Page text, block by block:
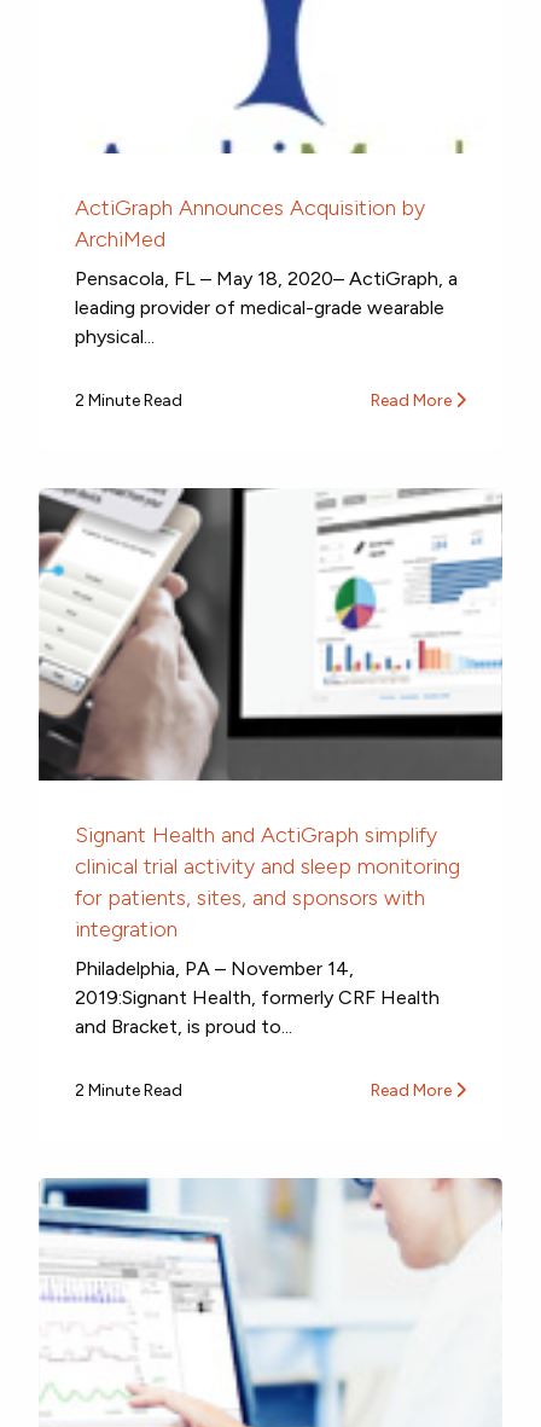
ActiGraph Announces Acquisition by
ArchiMed
Pensacola, FL – May 18, 2020– ActiGraph, a
leading provider of medical-grade wearable
physical...
2 Minute Read Read More
Signant Health and ActiGraph simplify
clinical trial activity and sleep monitoring
for patients, sites, and sponsors with
integration
Philadelphia, PA – November 14,
2019:Signant Health, formerly CRF Health
and Bracket, is proud to...
2 Minute Read Read More